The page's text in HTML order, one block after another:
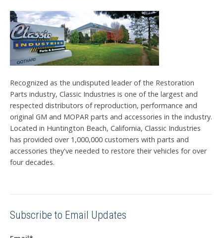
Recognized as the undisputed leader of the Restoration
Parts industry, Classic Industries is one of the largest and
respected distributors of reproduction, performance and
original GM and MOPAR parts and accessories in the industry.
Located in Huntington Beach, California, Classic Industries
has provided over 1,000,000 customers with parts and
accessories they've needed to restore their vehicles for over
four decades.
Subscribe to Email Updates